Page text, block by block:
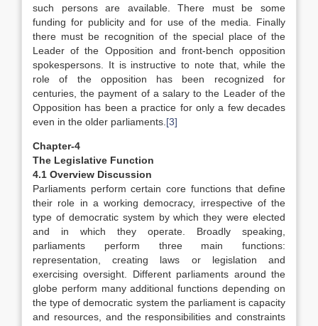
such persons are available. There must be some
funding for publicity and for use of the media. Finally
there must be recognition of the special place of the
Leader of the Opposition and front-bench opposition
spokespersons. It is instructive to note that, while the
role of the opposition has been recognized for
centuries, the payment of a salary to the Leader of the
Opposition has been a practice for only a few decades
even in the older parliaments. [3]
Chapter-4
The Legislative Function
4.1 Overview Discussion
Parliaments perform certain core functions that define
their role in a working democracy, irrespective of the
type of democratic system by which they were elected
and in which they operate. Broadly speaking,
parliaments perform three main functions:
representation, creating laws or legislation and
exercising oversight. Different parliaments around the
globe perform many additional functions depending on
the type of democratic system the parliament is capacity
and resources, and the responsibilities and constraints